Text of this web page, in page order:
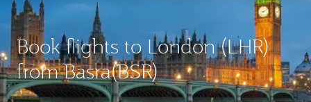
Book flights to London (LHR)
from Basra(BSR)